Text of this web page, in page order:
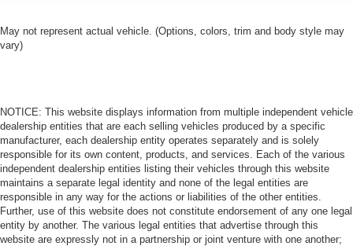
May not represent actual vehicle. (Options, colors, trim and body style may
vary)
NOTICE: This website displays information from multiple independent vehicle
dealership entities that are each selling vehicles produced by a specific
manufacturer, each dealership entity operates separately and is solely
responsible for its own content, products, and services. Each of the various
independent dealership entities listing their vehicles through this website
maintains a separate legal identity and none of the legal entities are
responsible in any way for the actions or liabilities of the other entities.
Further, use of this website does not constitute endorsement of any one legal
entity by another. The various legal entities that advertise through this
website are expressly not in a partnership or joint venture with one another;